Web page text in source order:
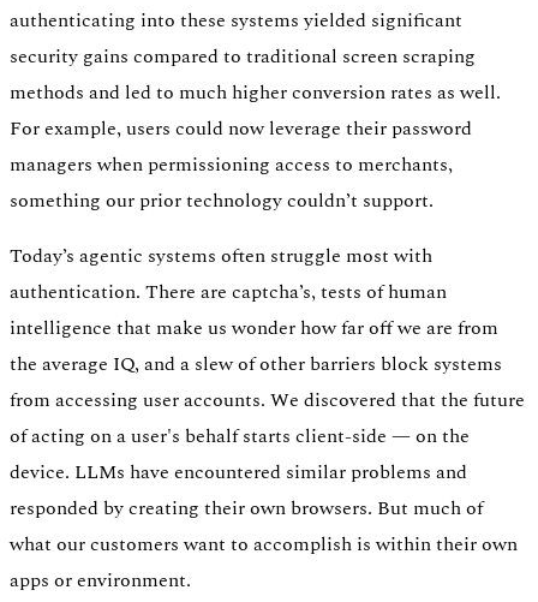
authenticating into these systems yielded significant
security gains compared to traditional screen scraping
methods and led to much higher conversion rates as well.
For example, users could now leverage their password
managers when permissioning access to merchants,
something our prior technology couldn’t support.
Today’s agentic systems often struggle most with
authentication. There are captcha’s, tests of human
intelligence that make us wonder how far off we are from
the average IQ, and a slew of other barriers block systems
from accessing user accounts. We discovered that the future
of acting on a user's behalf starts client-side — on the
device. LLMs have encountered similar problems and
responded by creating their own browsers. But much of
what our customers want to accomplish is within their own
apps or environment.